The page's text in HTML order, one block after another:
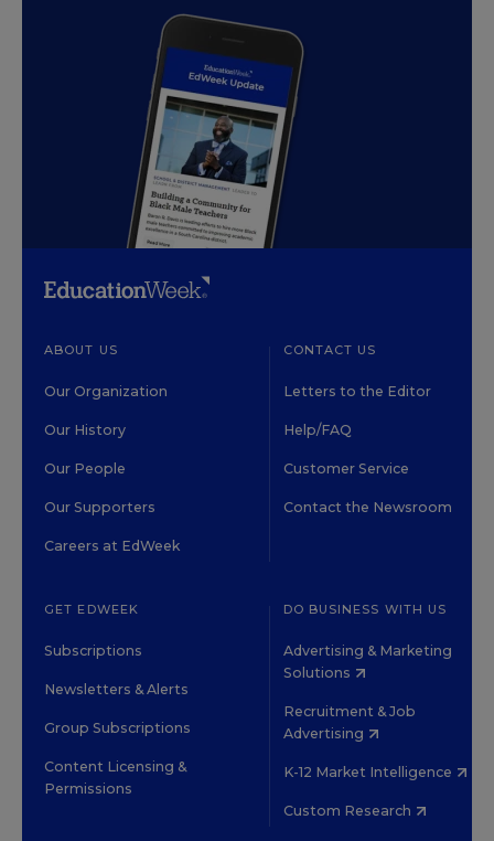
ABOUT US
Our Organization
Our History
Our People
Our Supporters
Careers at EdWeek
CONTACT US
Letters to the Editor
Help/FAQ
Customer Service
Contact the Newsroom
GET EDWEEK
Subscriptions
Newsletters & Alerts
Group Subscriptions
Content Licensing &
Permissions
DO BUSINESS WITH US
Advertising & Marketing
Solutions
Recruitment & Job
Advertising
K-12 Market Intelligence
Custom Research